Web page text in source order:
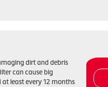
dirt and debris
can cause big
least every 12 months